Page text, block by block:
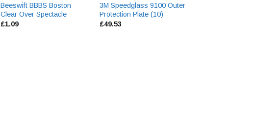
Beeswift BBBS Boston
Clear Over Spectacle
£1.09
3M Speedglass 9100 Outer
Protection Plate (10)
£49.53